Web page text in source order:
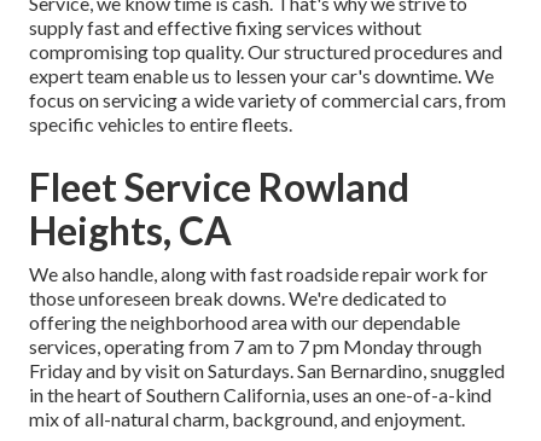
supply fast and effective fixing services without
compromising top quality. Our structured procedures and
expert team enable us to lessen your car's downtime. We
focus on servicing a wide variety of commercial cars, from
specific vehicles to entire fleets.
Fleet Service Rowland
Heights, CA
We also handle, along with fast roadside repair work for
those unforeseen break downs. We're dedicated to
offering the neighborhood area with our dependable
services, operating from 7 am to 7 pm Monday through
Friday and by visit on Saturdays. San Bernardino, snuggled
in the heart of Southern California, uses an one-of-a-kind
mix of all-natural charm, background, and enjoyment.